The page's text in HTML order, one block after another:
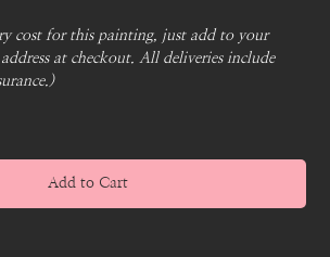
cost for this painting, just add to your
at checkout. All deliveries include
Add to Cart